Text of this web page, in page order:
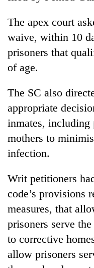
The apex court
waive, within 10
prisoners that
of age.
The SC also
appropriate
inmates, including
mothers to
infection.
Writ petitioners
code’s provisions
measures, that
prisoners serve
to corrective
allow prisoners